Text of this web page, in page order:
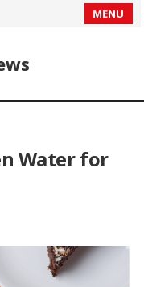
MENU
Water for